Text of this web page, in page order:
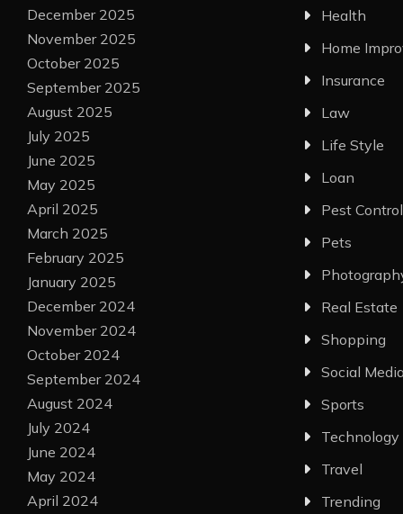
December 2025
November 2025
October 2025
September 2025
August 2025
July 2025
June 2025
May 2025
April 2025
March 2025
February 2025
January 2025
December 2024
November 2024
October 2024
September 2024
August 2024
July 2024
June 2024
May 2024
April 2024
Health
Home
Insurance
Law
Life Style
Loan
Pest Control
Pets
Real Estate
Shopping
Social
Sports
Technology
Travel
Trending